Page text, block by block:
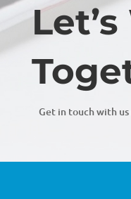
Get in touch with us